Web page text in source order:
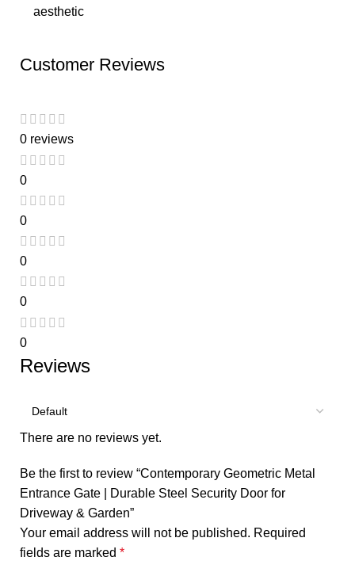
aesthetic
Customer Reviews
0 reviews
0
0
0
0
0
Reviews
There are no reviews yet.
Be the first to review “Contemporary Geometric Metal
Entrance Gate | Durable Steel Security Door for
Driveway & Garden”
Your email address will not be published. Required
fields are marked *